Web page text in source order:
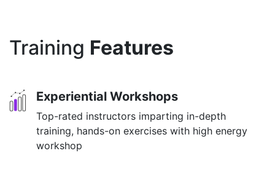
Training Features
Experiential Workshops
Top-rated instructors imparting in-depth
training, hands-on exercises with high energy
workshop